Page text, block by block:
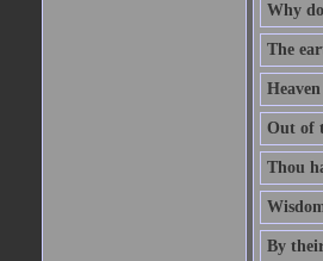
Why
The
Out of
Thou
By